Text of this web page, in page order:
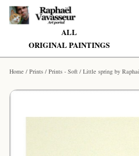
ALL
ORIGINAL PAINTINGS
Home / Prints / Prints - Soft / Little spring by